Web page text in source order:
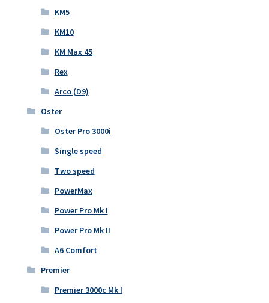
KM5
KM10
KM Max 45
Rex
Arco (D9)
Oster
Oster Pro 3000i
Single speed
Two speed
PowerMax
Power Pro Mk I
Power Pro Mk II
A6 Comfort
Premier
Premier 3000c Mk I